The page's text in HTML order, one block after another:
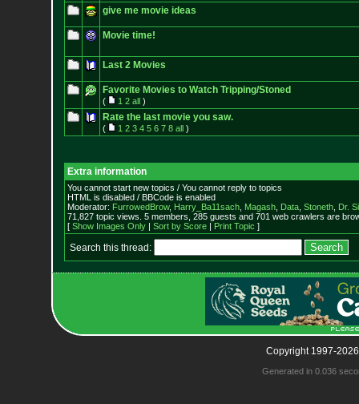
give me movie ideas
Movie time!
Last 2 Movies
Favorite Movies to Watch Tripping/Stoned
( 1 2 all)
Rate the last movie you saw.
( 1 2 3 4 5 6 7 8 all)
Extra information
You cannot start new topics / You cannot reply to topics
HTML is disabled / BBCode is enabled
Moderator: FurrowedBrow, Harry_Ba11sach, Magash, Data, Stoneth, Dr.
71,827 topic views. 5 members, 285 guests and 701 web crawlers are
[ Show Images Only| Sort by Score| Print Topic ]
Search this thread:
Copyright 1997-
Generated in 0.036